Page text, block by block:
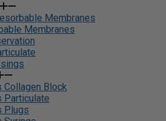
Membranes
Membranes
Collagen Block
Particulate
Plugs